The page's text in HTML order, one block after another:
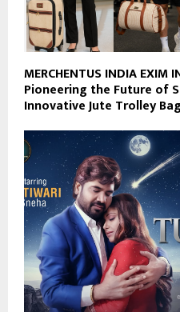
MERCHENTUS INDIA EXIM
Pioneering the Future of
Innovative Jute Trolley